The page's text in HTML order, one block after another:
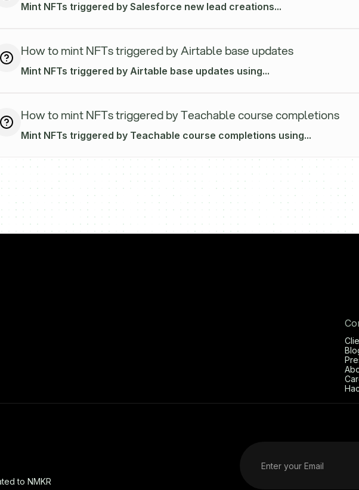
Mint NFTs triggered by Salesforce new lead creations...
How to mint NFTs triggered by Airtable base updates
Mint NFTs triggered by Airtable base updates using...
How to mint NFTs triggered by Teachable course completions
Mint NFTs triggered by Teachable course completions using...
to NMKR